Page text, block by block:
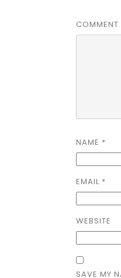
COMMENT
NAME *
EMAIL *
WEBSITE
SAVE MY